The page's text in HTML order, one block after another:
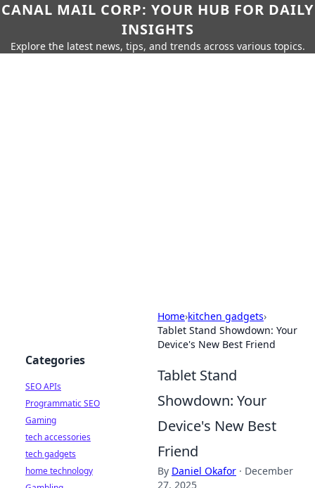
CANAL MAIL CORP: YOUR HUB FOR DAILY
INSIGHTS
Explore the latest news, tips, and trends across various topics.
Home›kitchen gadgets›
Tablet Stand Showdown: Your
Device's New Best Friend
Tablet Stand
Showdown: Your
Device's New Best
Friend
By Daniel Okafor · December
27, 2025
Categories
SEO APIs
Programmatic SEO
Gaming
tech accessories
tech gadgets
home technology